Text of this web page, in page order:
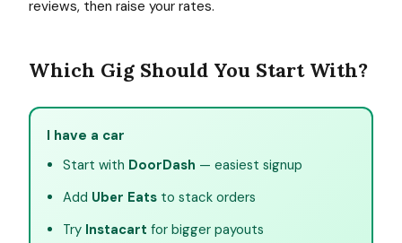
reviews, then raise your rates.
Which Gig Should You Start With?
I have a car
Start with DoorDash — easiest signup
Add Uber Eats to stack orders
Try Instacart for bigger payouts